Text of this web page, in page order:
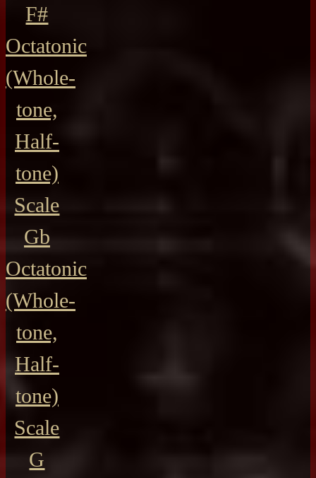
F#
Octatonic
(Whole-
tone,
Half-
tone)
Scale
Gb
Octatonic
(Whole-
tone,
Half-
tone)
Scale
G